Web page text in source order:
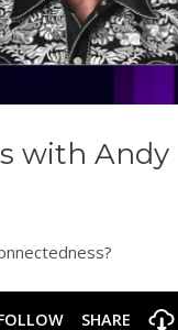
with Andy